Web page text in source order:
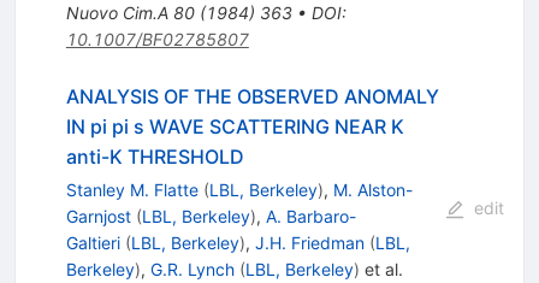
Nuovo Cim.A 80(1984) 363• DOI:
10.1007/BF02785807
ANALYSIS OF THE OBSERVED ANOMALY
IN pi pi s WAVE SCATTERING NEAR K
anti-K THRESHOLD
Stanley M. Flatte (LBL, Berkeley), M. Alston-
Garnjost (LBL, Berkeley), A. Barbaro-
Galtieri (LBL, Berkeley), J.H. Friedman (LBL,
Berkeley), G.R. Lynch (LBL, Berkeley) et al.
edit